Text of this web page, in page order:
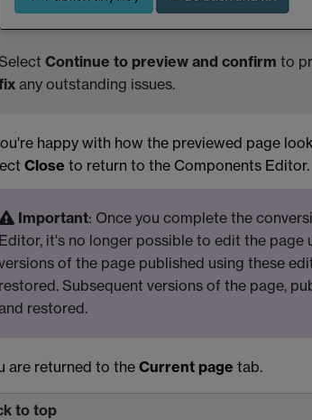
Continue to preview and confirm to
any outstanding issues.
happy with how the previewed page
Close to return to the Components Editor.
Important: Once you complete the
Editor, it's no longer possible to edit the
of the page published using these
restored. Subsequent versions of the page,
restored.
are returned to the Current page tab.
to top